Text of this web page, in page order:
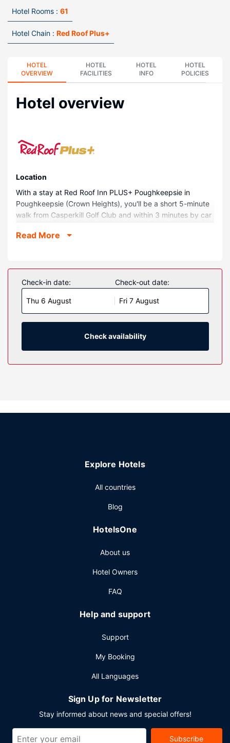
Hotel Rooms : 61
Hotel Chain : Red Roof Plus+
HOTEL
OVERVIEW
HOTEL
FACILITIES
HOTEL
INFO
HOTEL
POLICIES
Hotel overview
Location
With a stay at Red Roof Inn PLUS+ Poughkeepsie in
Poughkeepsie (Crown Heights), you'll be a short 5-minute
walk from Casperkill Golf Club and within 3 minutes by car
Hudson River and 1.5 mi (2.4 km) from Bananas Comedy
Make yourself at home in one of the 61 air-conditioned
rooms featuring refrigerators and LED televisions.
Complimentary wireless internet access keeps you
connected, and satellite programming is available for your
entertainment. Private bathrooms with shower/tub
combinations feature complimentary toiletries and hair
dryers. Conveniences include desks and microwaves, as
wireless internet access and concierge services. Additional
Featured amenities include a 24-hour business center, a
Read More
Check-in date:
Thu 6 August
Check-out date:
Fri 7 August
Check availability
Explore Hotels
All countries
Blog
HotelsOne
About us
Hotel Owners
FAQ
Help and support
Support
My Booking
All Languages
Sign Up for Newsletter
Stay informed about news and special offers!
Subscribe